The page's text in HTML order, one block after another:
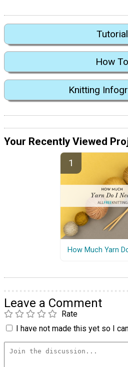
Tutorial
How To
Knitting
Your Recently Viewed
How Much Yarn
Leave a Comment
Rate
I have not made this yet so I